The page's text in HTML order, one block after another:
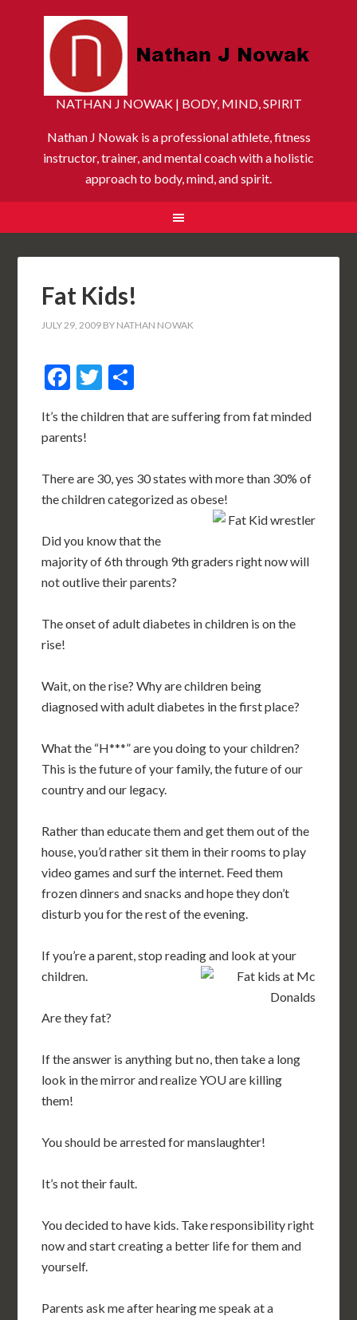
NATHAN J NOWAK | BODY, MIND, SPIRIT
Nathan J Nowak is a professional athlete, fitness
instructor, trainer, and mental coach with a holistic
approach to body, mind, and spirit.
Fat Kids!
JULY 29, 2009 BY NATHAN NOWAK
Facebook
Twitter
It’s the children that are suffering from fat minded
parents!
There are 30, yes 30 states with more than 30% of
the children categorized as obese!
Did you know that the
majority of 6th through 9th graders right now will
not outlive their parents?
The onset of adult diabetes in children is on the
rise!
Wait, on the rise? Why are children being
diagnosed with adult diabetes in the first place?
What the “H***” are you doing to your children?
This is the future of your family, the future of our
country and our legacy.
Rather than educate them and get them out of the
house, you’d rather sit them in their rooms to play
video games and surf the internet. Feed them
frozen dinners and snacks and hope they don’t
disturb you for the rest of the evening.
If you’re a parent, stop reading and look at your
children.
Are they fat?
If the answer is anything but no, then take a long
look in the mirror and realize YOU are killing
them!
You should be arrested for manslaughter!
It’s not their fault.
You decided to have kids. Take responsibility right
now and start creating a better life for them and
yourself.
Parents ask me after hearing me speak at a